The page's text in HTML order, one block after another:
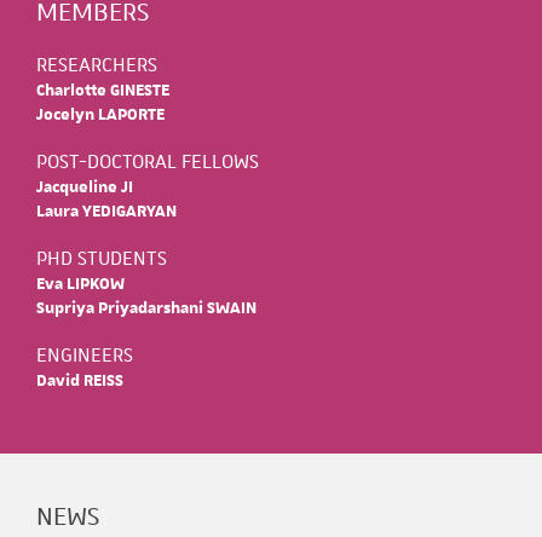
MEMBERS
RESEARCHERS
Charlotte GINESTE
Jocelyn LAPORTE
POST-DOCTORAL FELLOWS
Jacqueline JI
Laura YEDIGARYAN
PHD STUDENTS
Eva LIPKOW
Supriya Priyadarshani SWAIN
ENGINEERS
David REISS
NEWS